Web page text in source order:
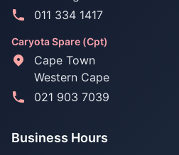
011 334 1417
Caryota Spare (Cpt)
Cape Town
Western Cape
021 903 7039
Business Hours